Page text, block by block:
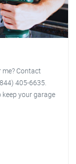
Contact
405-6635.
keep your garage